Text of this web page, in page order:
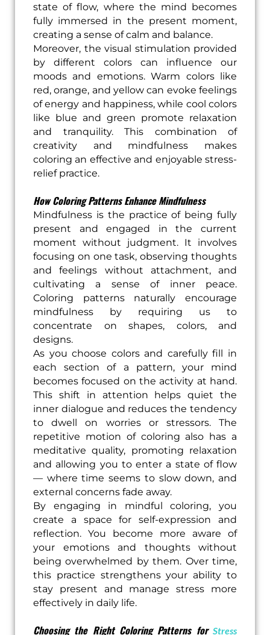
state of flow, where the mind becomes
fully immersed in the present moment,
creating a sense of calm and balance.
Moreover, the visual stimulation provided
by different colors can influence our
moods and emotions. Warm colors like
red, orange, and yellow can evoke feelings
of energy and happiness, while cool colors
like blue and green promote relaxation
and tranquility. This combination of
creativity and mindfulness makes
coloring an effective and enjoyable stress-
relief practice.
How Coloring Patterns Enhance Mindfulness
Mindfulness is the practice of being fully
present and engaged in the current
moment without judgment. It involves
focusing on one task, observing thoughts
and feelings without attachment, and
cultivating a sense of inner peace.
Coloring patterns naturally encourage
mindfulness by requiring us to
concentrate on shapes, colors, and
designs.
As you choose colors and carefully fill in
each section of a pattern, your mind
becomes focused on the activity at hand.
This shift in attention helps quiet the
inner dialogue and reduces the tendency
to dwell on worries or stressors. The
repetitive motion of coloring also has a
meditative quality, promoting relaxation
and allowing you to enter a state of flow
— where time seems to slow down, and
external concerns fade away.
By engaging in mindful coloring, you
create a space for self-expression and
reflection. You become more aware of
your emotions and thoughts without
being overwhelmed by them. Over time,
this practice strengthens your ability to
stay present and manage stress more
effectively in daily life.
Choosing the Right Coloring Patterns for Stress